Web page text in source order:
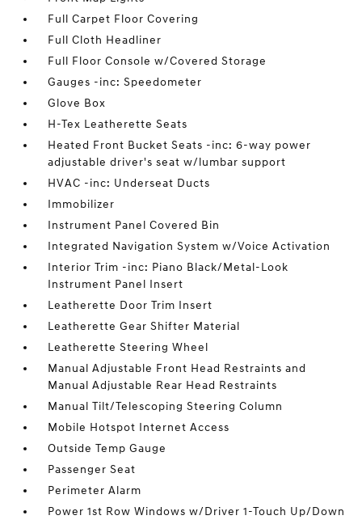
Full Carpet Floor Covering
Full Cloth Headliner
Full Floor Console w/Covered Storage
Gauges -inc: Speedometer
Glove Box
H-Tex Leatherette Seats
Heated Front Bucket Seats -inc: 6-way power
adjustable driver's seat w/lumbar support
HVAC -inc: Underseat Ducts
Immobilizer
Instrument Panel Covered Bin
Integrated Navigation System w/Voice Activation
Interior Trim -inc: Piano Black/Metal-Look
Instrument Panel Insert
Leatherette Door Trim Insert
Leatherette Gear Shifter Material
Leatherette Steering Wheel
Manual Adjustable Front Head Restraints and
Manual Adjustable Rear Head Restraints
Manual Tilt/Telescoping Steering Column
Mobile Hotspot Internet Access
Outside Temp Gauge
Passenger Seat
Perimeter Alarm
Power 1st Row Windows w/Driver 1-Touch Up/Down